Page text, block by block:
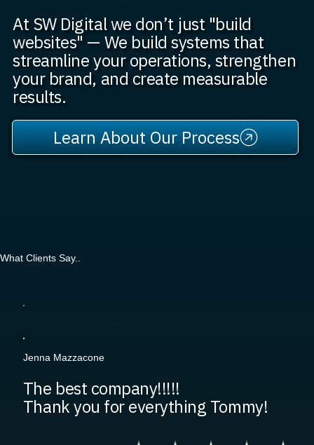
At SW Digital we don’t just "build
websites" — We build systems that
streamline your operations, strengthen
your brand, and create measurable
results.
Learn About Our Process
What Clients Say..
Jenna Mazzacone
The best company!!!!!
Thank you for everything Tommy!